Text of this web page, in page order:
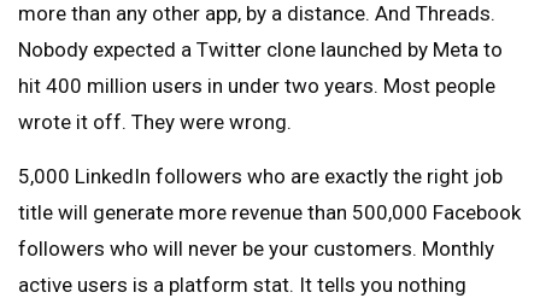
more than any other app, by a distance. And Threads.
Nobody expected a Twitter clone launched by Meta to
hit 400 million users in under two years. Most people
wrote it off. They were wrong.
5,000 LinkedIn followers who are exactly the right job
title will generate more revenue than 500,000 Facebook
followers who will never be your customers. Monthly
active users is a platform stat. It tells you nothing